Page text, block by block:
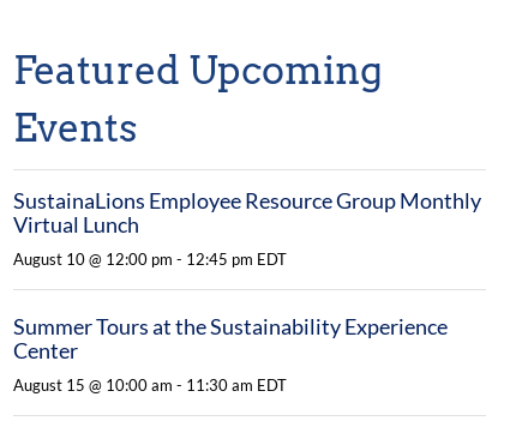
Featured Upcoming
Events
SustainaLions Employee Resource Group Monthly
Virtual Lunch
August 10 @ 12:00 pm - 12:45 pm EDT
Summer Tours at the Sustainability Experience
Center
August 15 @ 10:00 am - 11:30 am EDT